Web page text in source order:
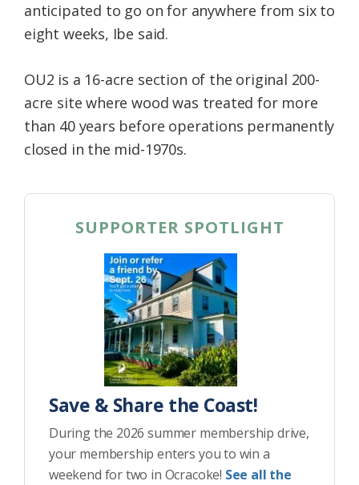
anticipated to go on for anywhere from six to
eight weeks, Ibe said.
OU2 is a 16-acre section of the original 200-
acre site where wood was treated for more
than 40 years before operations permanently
closed in the mid-1970s.
SUPPORTER SPOTLIGHT
Save & Share the Coast!
During the 2026 summer membership drive,
your membership enters you to win a
weekend for two in Ocracoke! See all the